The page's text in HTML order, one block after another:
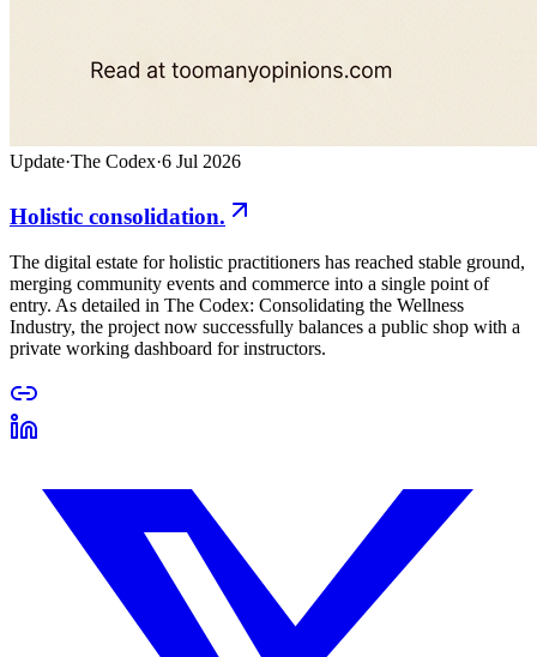
Update·The Codex·6 Jul 2026
Holistic consolidation.
The digital estate for holistic practitioners has reached stable ground,
merging community events and commerce into a single point of
entry. As detailed in The Codex: Consolidating the Wellness
Industry, the project now successfully balances a public shop with a
private working dashboard for instructors.